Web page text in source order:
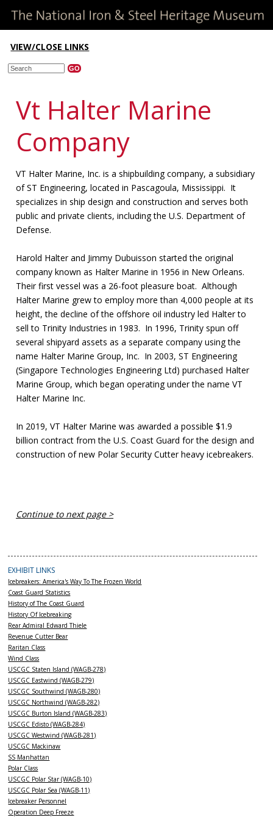
VIEW/CLOSE LINKS
Vt Halter Marine
Company
VT Halter Marine, Inc. is a shipbuilding company, a subsidiary
of ST Engineering, located in Pascagoula, Mississippi. It
specializes in ship design and construction and serves both
public and private clients, including the U.S. Department of
Defense.
Harold Halter and Jimmy Dubuisson started the original
company known as Halter Marine in 1956 in New Orleans.
Their first vessel was a 26-foot pleasure boat. Although
Halter Marine grew to employ more than 4,000 people at its
height, the decline of the offshore oil industry led Halter to
sell to Trinity Industries in 1983. In 1996, Trinity spun off
several shipyard assets as a separate company using the
name Halter Marine Group, Inc. In 2003, ST Engineering
(Singapore Technologies Engineering Ltd) purchased Halter
Marine Group, which began operating under the name VT
Halter Marine Inc.
In 2019, VT Halter Marine was awarded a possible $1.9
billion contract from the U.S. Coast Guard for the design and
construction of new Polar Security Cutter heavy icebreakers.
Continue to next page >
EXHIBIT LINKS
Icebreakers: America's Way To The Frozen World
Coast Guard Statistics
History of The Coast Guard
History Of Icebreaking
Rear Admiral Edward Thiele
Revenue Cutter Bear
Raritan Class
Wind Class
USCGC Staten Island (WAGB-278)
USCGC Eastwind (WAGB-279)
USCGC Southwind (WAGB-280)
USCGC Northwind (WAGB-282)
USCGC Burton Island (WAGB-283)
USCGC Edisto (WAGB-284)
USCGC Westwind (WAGB-281)
USCGC Mackinaw
SS Manhattan
Polar Class
USCGC Polar Star (WAGB-10)
USCGC Polar Sea (WAGB-11)
Icebreaker Personnel
Operation Deep Freeze